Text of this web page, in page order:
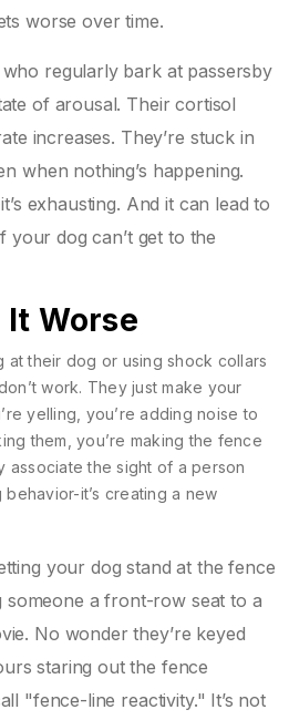
worse over time.
regularly bark at passersby
of arousal. Their cortisol
increases. They’re stuck in
when nothing’s happening.
exhausting. And it can lead to
your dog can’t get to the
Worse
at their dog or using shock collars
work. They just make your
yelling, you’re adding noise to
them, you’re making the fence
associate the sight of a person
behavior-it’s creating a new
your dog stand at the fence
someone a front-row seat to a
No wonder they’re keyed
staring out the fence
"fence-line reactivity." It’s not